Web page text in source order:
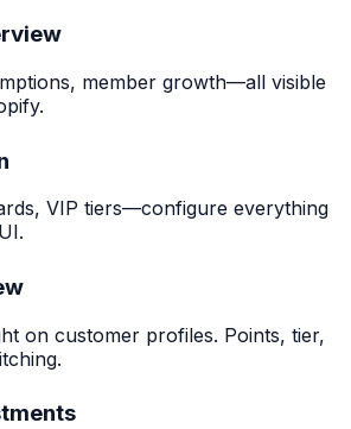
member growth—all visible
VIP tiers—configure everything
on customer profiles. Points, tier,